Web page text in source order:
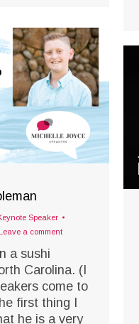
Speaker
Leave a comment
a sushi
Carolina. (I
come to
first thing I
he is a very